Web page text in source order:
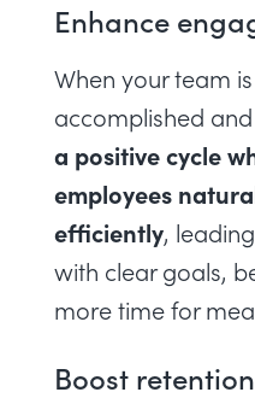
Enhance
When your team
accomplished
a positive cycle
employees
efficiently,
with clear goals,
more time for
Boost retention